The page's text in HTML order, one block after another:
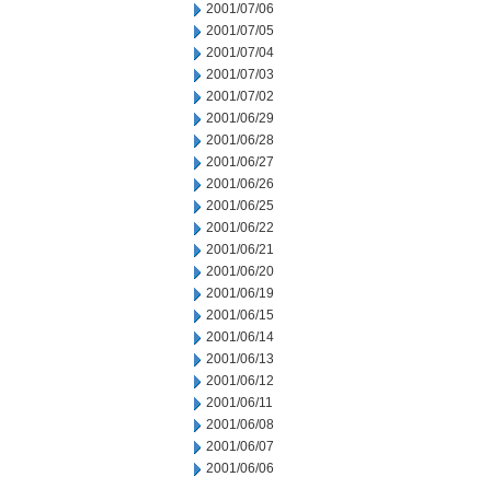
2001/07/06
2001/07/05
2001/07/04
2001/07/03
2001/07/02
2001/06/29
2001/06/28
2001/06/27
2001/06/26
2001/06/25
2001/06/22
2001/06/21
2001/06/20
2001/06/19
2001/06/15
2001/06/14
2001/06/13
2001/06/12
2001/06/11
2001/06/08
2001/06/07
2001/06/06